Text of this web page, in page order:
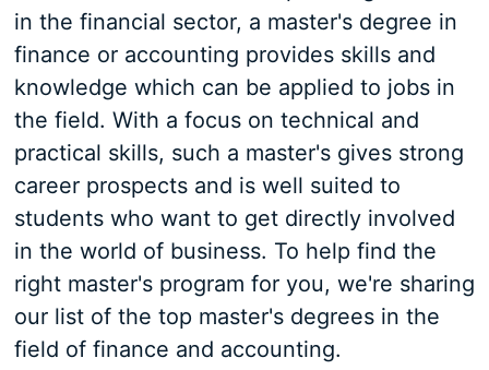
in the financial sector, a master's degree in
finance or accounting provides skills and
knowledge which can be applied to jobs in
the field. With a focus on technical and
practical skills, such a master's gives strong
career prospects and is well suited to
students who want to get directly involved
in the world of business. To help find the
right master's program for you, we're sharing
our list of the top master's degrees in the
field of finance and accounting.